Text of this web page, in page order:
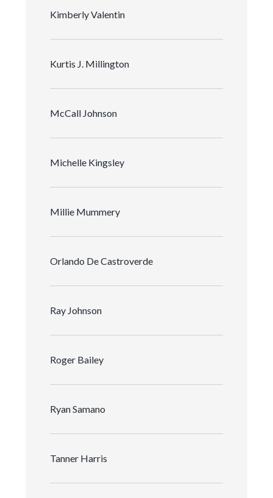
Kimberly Valentin
Kurtis J. Millington
McCall Johnson
Michelle Kingsley
Millie Mummery
Orlando De Castroverde
Ray Johnson
Roger Bailey
Ryan Samano
Tanner Harris